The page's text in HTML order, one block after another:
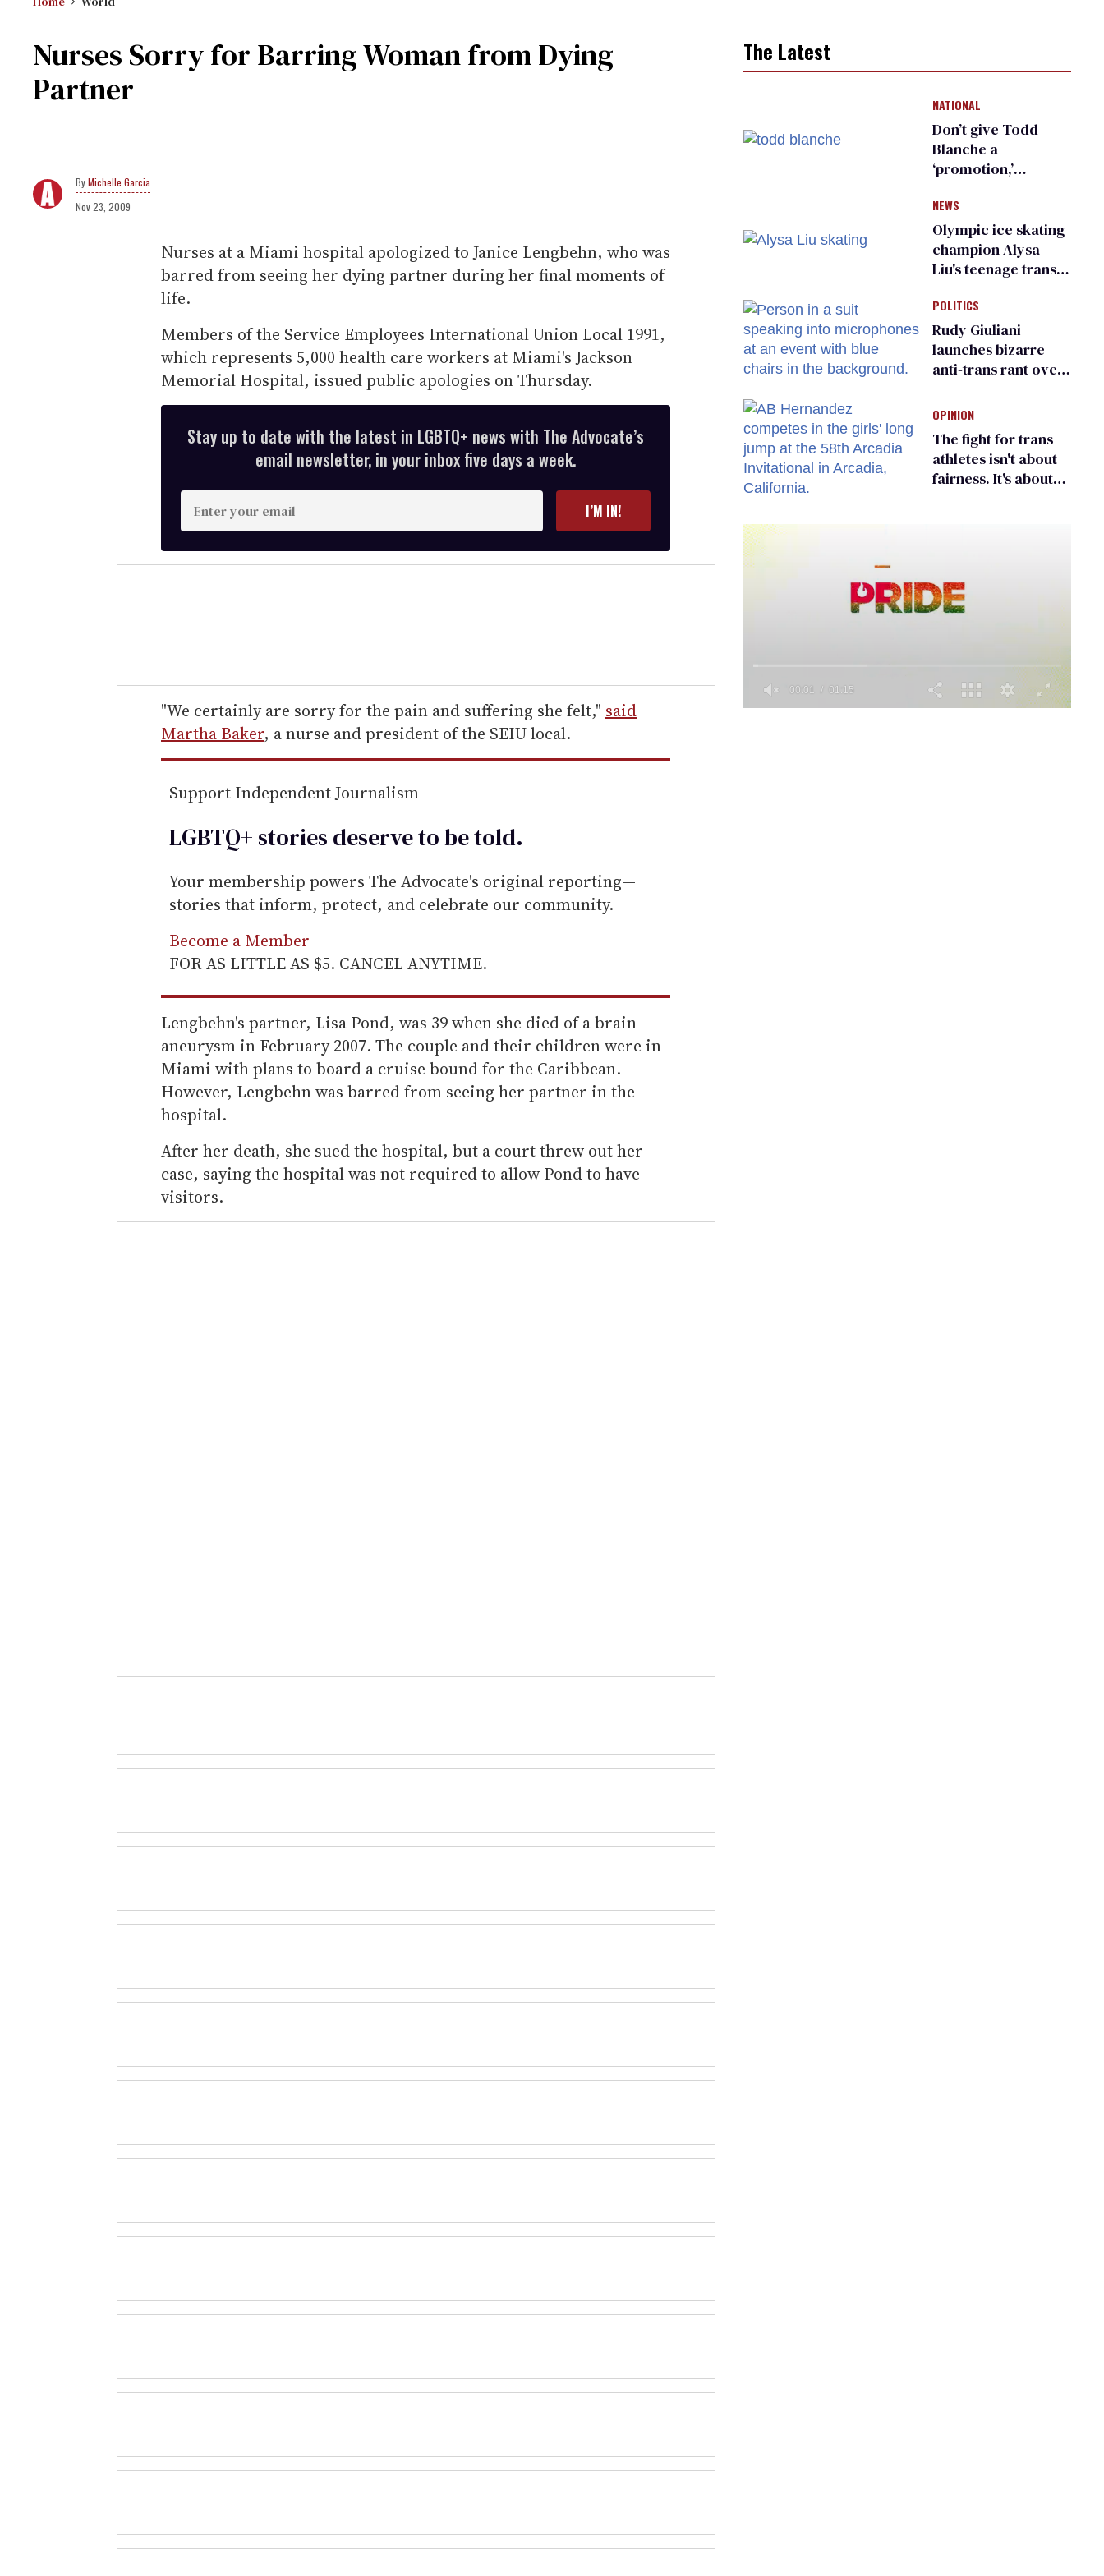
Nurses Sorry for Barring Woman from Dying
Partner
Michelle Garcia
Nov 23, 2009
Nurses at a Miami hospital apologized to Janice Lengbehn, who was
barred from seeing her dying partner during her final moments of
life.
Members of the Service Employees International Union Local 1991,
which represents 5,000 health care workers at Miami's Jackson
Memorial Hospital, issued public apologies on Thursday.
Stay up to date with the latest in LGBTQ+ news with The Advocate’s
email newsletter, in your inbox five days a week.
n
t
e
r
e
m
a
l
I’M IN!
"We certainly are sorry for the pain and suffering she felt," said
Martha Baker, a nurse and president of the SEIU local.
Support Independent Journalism
LGBTQ+ stories deserve to betold.
Your membership powers The Advocate's original reporting—
stories that inform, protect, and celebrate our community.
Become a Member
FOR AS LITTLE AS $5. CANCEL ANYTIME.
Lengbehn's partner, Lisa Pond, was 39 when she died of a brain
aneurysm in February 2007. The couple and their children were in
Miami with plans to board a cruise bound for the Caribbean.
However, Lengbehn was barred from seeing her partner in the
hospital.
After her death, she sued the hospital, but a court threw out her
case, saying the hospital was not required to allow Pond to have
visitors.
The Latest
NATIONAL
Don’t give Todd
Blanche a
‘promotion,’
organization warns
Republican senators
NEWS
Olympic ice skating
champion Alysa
Liu's teenage trans
right media
POLITICS
Rudy Giuliani
launches bizarre
anti-trans rant over
child care plan
OPINION
The fight for trans
athletes isn't about
fairness. It's about